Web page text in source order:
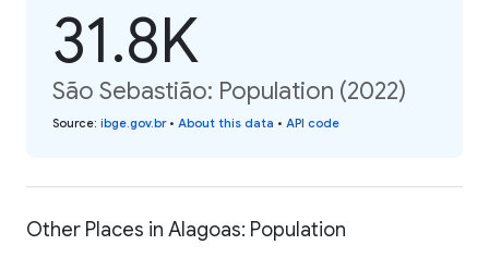
31.8K
São Sebastião: Population (2022)
Source: ibge.gov.br• About this data • API code
Other Places in Alagoas: Population